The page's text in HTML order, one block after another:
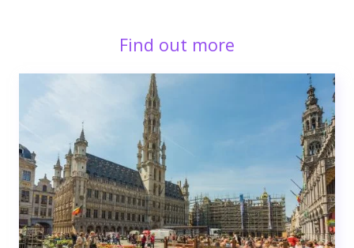
Find out more